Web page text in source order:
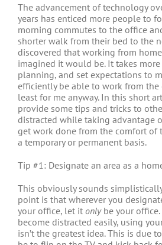
The advancement of technology
years has enticed more people to
morning commutes to the office
shorter walk from their bed to the
discovered that working from
imagined it would be. It takes more
planning, and set expectations to
efficiently be able to work from
least for me anyway. In this short
provide some tips and tricks to
distracted while taking advantage
get work done from the comfort of
a temporary or permanent basis.
Tip #1: Designate an area as a
This obviously sounds
point is that wherever you
your office, let it onlybe your office.
become distracted easily, using
isn’t the greatest idea. This is due